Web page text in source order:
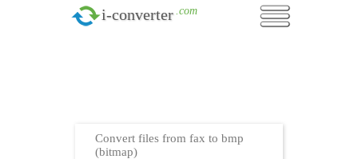
i-converter .com
Convert files from fax to bmp
(bitmap)